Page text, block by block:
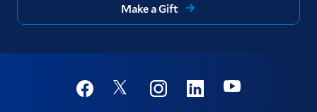
Make a Gift
Social
FacebookTwitter InstagramLinkedinYoutube